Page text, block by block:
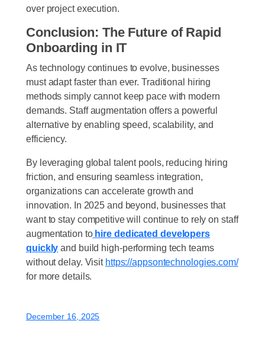
over project execution.
Conclusion: The Future of Rapid
Onboarding in IT
As technology continues to evolve, businesses
must adapt faster than ever. Traditional hiring
methods simply cannot keep pace with modern
demands. Staff augmentation offers a powerful
alternative by enabling speed, scalability, and
efficiency.
By leveraging global talent pools, reducing hiring
friction, and ensuring seamless integration,
organizations can accelerate growth and
innovation. In 2025 and beyond, businesses that
want to stay competitive will continue to rely on staff
augmentation to hire dedicated developers
quickly and build high-performing tech teams
without delay. Visit https://appsontechnologies.com/
for more details.
December 16, 2025